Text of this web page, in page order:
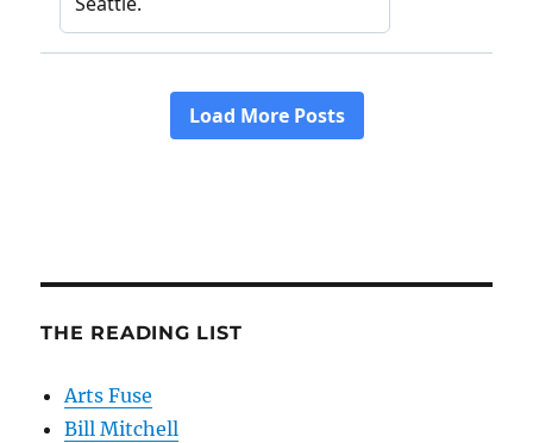
THE READING LIST
Arts Fuse
Bill Mitchell